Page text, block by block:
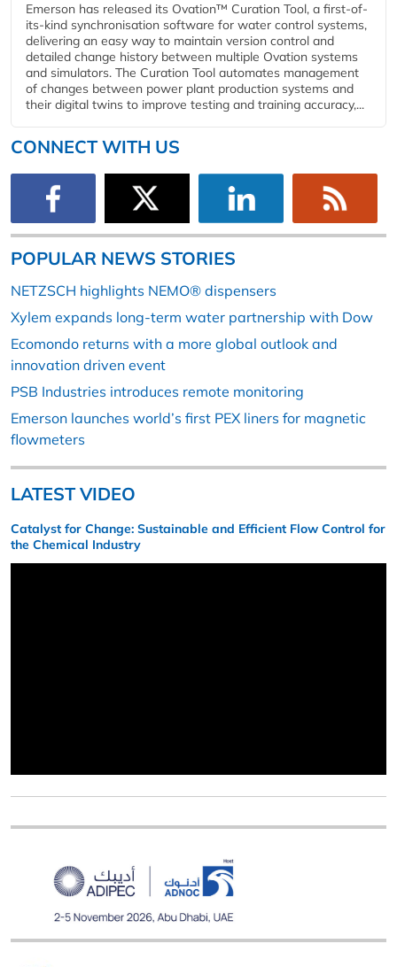
Emerson has released its Ovation™ Curation Tool, a first-of-
its-kind synchronisation software for water control systems,
delivering an easy way to maintain version control and
detailed change history between multiple Ovation systems
and simulators. The Curation Tool automates management
of changes between power plant production systems and
their digital twins to improve testing and training accuracy,...
CONNECT WITH US
POPULAR NEWS STORIES
NETZSCH highlights NEMO® dispensers
Xylem expands long-term water partnership with Dow
Ecomondo returns with a more global outlook and
innovation driven event
PSB Industries introduces remote monitoring
Emerson launches world’s first PEX liners for magnetic
flowmeters
LATEST VIDEO
Catalyst for Change: Sustainable and Efficient Flow Control for
the Chemical Industry